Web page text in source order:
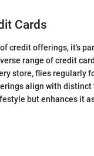
Cards
credit offerings, it's
range of credit
store, flies regularly
align with
but enhances it